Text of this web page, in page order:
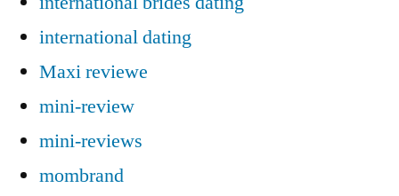
international dating
Maxi reviewe
mini-review
mini-reviews
mombrand